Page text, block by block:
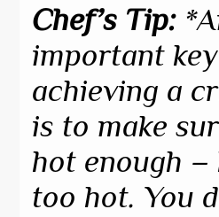
Chef’s Tip:
important
achieving a
is to make
hot enough
too hot. You